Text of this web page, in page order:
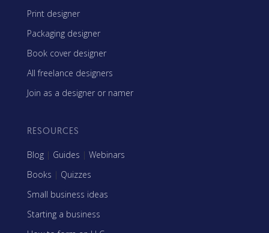
Print designer
Packaging designer
Book cover designer
All freelance designers
Join as a designer or namer
RESOURCES
Blog | Guides | Webinars
Books | Quizzes
Small business ideas
Starting a business